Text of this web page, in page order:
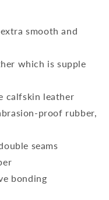
smooth and
which is supple
calfskin leather
proof rubber,
seams
bonding